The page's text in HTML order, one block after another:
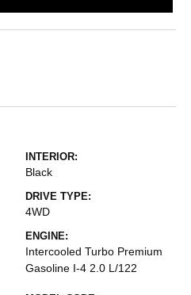
INTERIOR:
Black
DRIVE TYPE:
4WD
ENGINE:
Intercooled Turbo Premium
Gasoline I-4 2.0 L/122